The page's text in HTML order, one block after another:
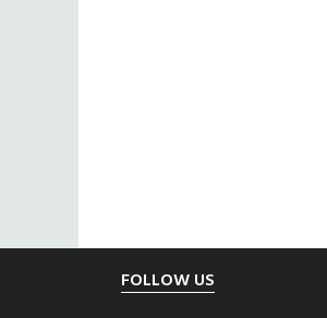
FOLLOW US